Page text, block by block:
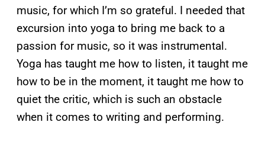
music, for which I’m so grateful. I needed that
excursion into yoga to bring me back to a
passion for music, so it was instrumental.
Yoga has taught me how to listen, it taught me
how to be in the moment, it taught me how to
quiet the critic, which is such an obstacle
when it comes to writing and performing.